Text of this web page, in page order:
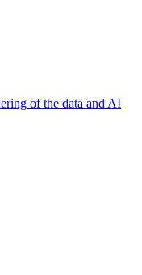
of the data and AI